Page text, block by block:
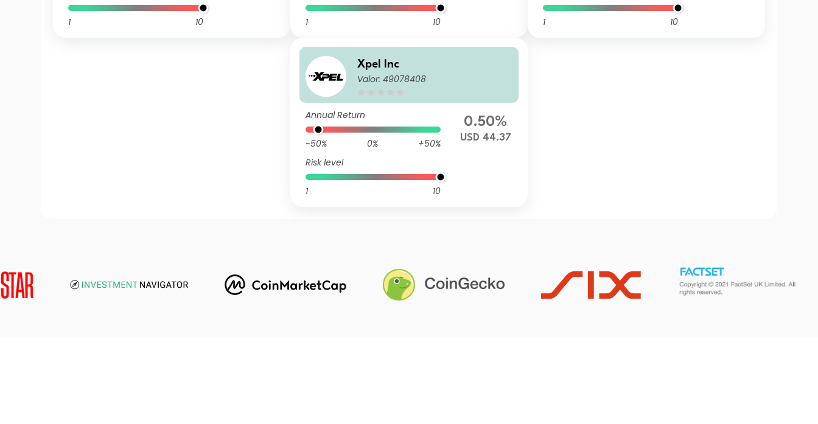
1 10 1 10 1 10
Xpel Inc
Valor: 49078408
Annual Return
-50% 0%
+50%
Risk level
1 10
0.50%
USD 44.37